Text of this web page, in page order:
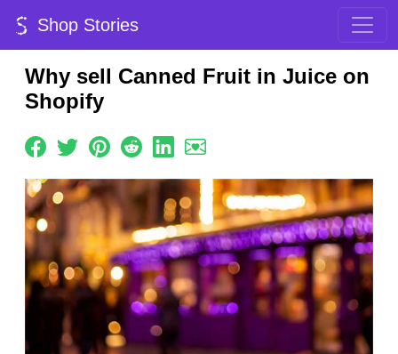
Shop Stories
Why sell Canned Fruit in Juice on
Shopify